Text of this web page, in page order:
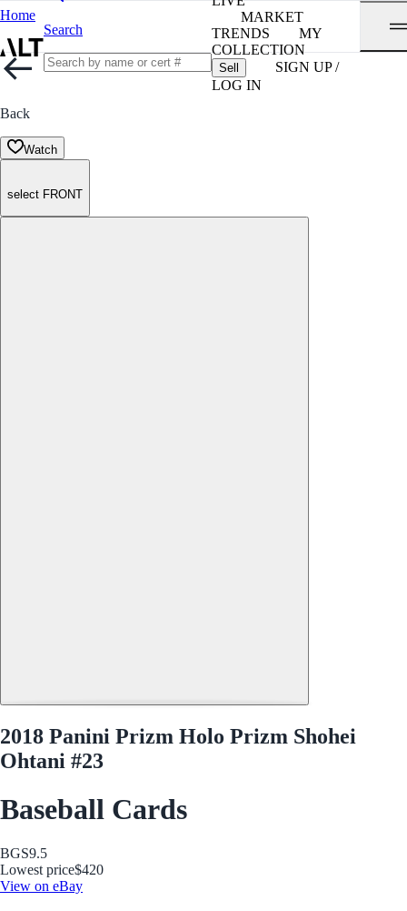
Home
Search
MARKET
TRENDS
MY
COLLECTION
Sell
SIGN UP /
LOG IN
Back
Watch
select FRONT
2018 Panini Prizm Holo Prizm Shohei
Ohtani #23
Baseball Cards
BGS9.5
Lowest price$420
View on eBay